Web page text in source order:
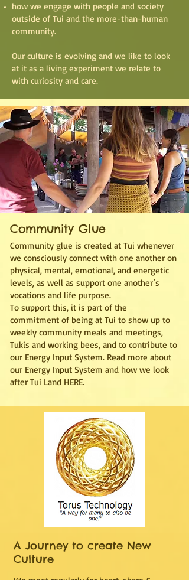
how we engage with people and society
outside of Tui and the more-than-human
community.
Our culture is evolving and we like to look
at it as a living experiment we relate to
with curiosity and care.
Community Glue
Community glue is created at Tui whenever
we consciously connect with one another on
physical, mental, emotional, and energetic
levels, as well as support one another’s
vocations and life purpose.
To support this, it is part of the
commitment of being at Tui to show up to
weekly community meals and meetings,
Tukis and working bees, and to contribute to
our Energy Input System. Read more about
our Energy Input System and how we look
after Tui Land HERE.
A Journey to create New
Culture